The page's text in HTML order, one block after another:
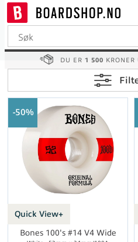
DU ER 1 500
Quick View+
50%
Bones 100's #14 V4 Wide